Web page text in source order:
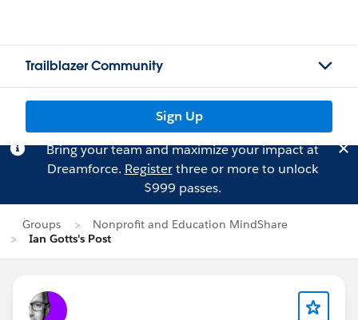
Trailblazer Community
Sign Up
Bring your team and maximize your impact at
Dreamforce. Registerthree or more to unlock
$999 passes.
Groups
Nonprofit and Education MindShare
Ian Gotts's Post